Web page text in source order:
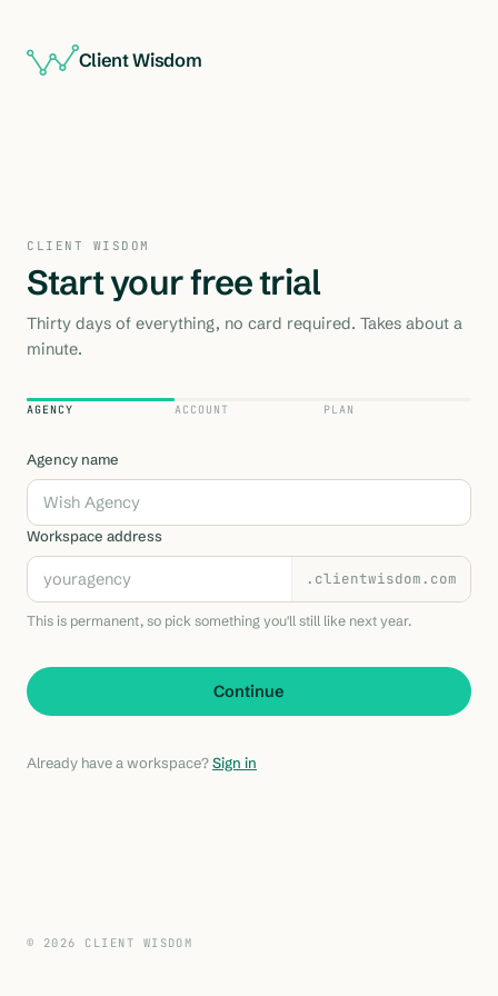
Client Wisdom
CLIENT WISDOM
Start your free trial
Thirty days of everything, no card required. Takes about a
minute.
AGENCY ACCOUNT PLAN
Agency name
Workspace address
.clientwisdom.com
This is permanent, so pick something you'll still like next year.
Continue
Already have a workspace?Sign in
© 2026 CLIENT WISDOM